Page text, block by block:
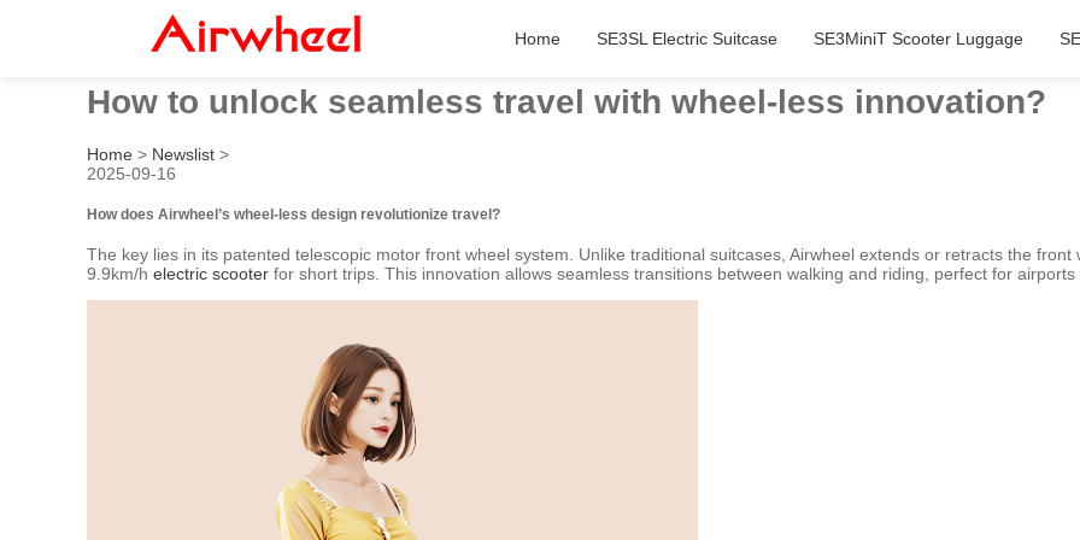
Home SE3SL Electric Suitcase SE3MiniT Scooter Luggage
How to unlock seamless travel with wheel-less innovation?
Home > Newslist >
2025-09-16
How does Airwheel’s wheel-less design revolutionize travel?
The key lies in its patented telescopic motor front wheel system. Unlike traditional suitcases, Airwheel extends or retracts the
9.9km/h electric scooter for short trips. This innovation allows seamless transitions between walking and riding, perfect for